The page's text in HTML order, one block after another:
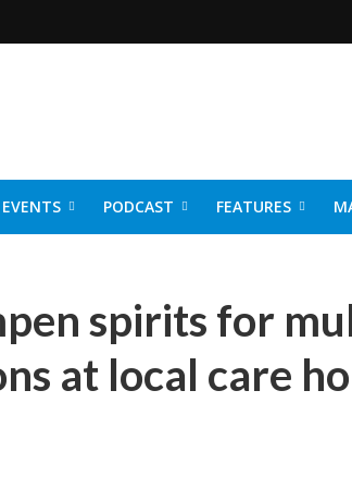
EVENTS PODCAST FEATURES
spirits for
at local care